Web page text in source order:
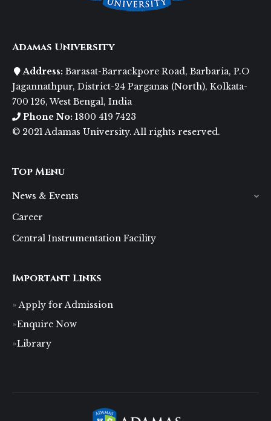
Adamas University
Address: Barasat-Barrackpore Road, Barbaria, P.O
Jagannathpur, District-24 Parganas (North), Kolkata-
700 126, West Bengal, India
Phone No: 1800 419 7423
© 2021 Adamas University. All rights reserved.
Top Menu
News & Events
Career
Central Instrumentation Facility
Important Links
Apply for Admission
Enquire Now
Library